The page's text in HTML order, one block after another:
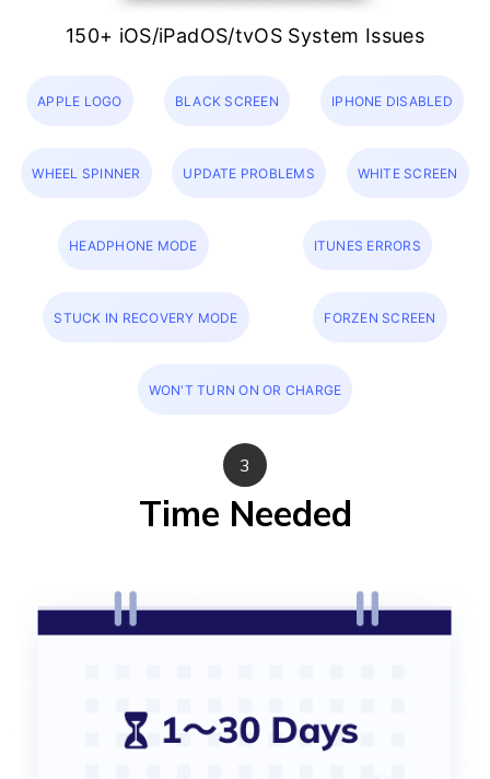
150+ iOS/iPadOS/tvOS System Issues
APPLE LOGO BLACK SCREEN IPHONE DISABLED
WHEEL SPINNER UPDATE PROBLEMS WHITE SCREEN
HEADPHONE MODE ITUNES ERRORS
STUCK IN RECOVERY MODE FORZEN SCREEN
WON'T TURN ON OR CHARGE
3
Time Needed